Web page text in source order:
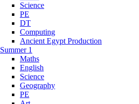
Science
PE
DT
Computing
Ancient Egypt Production
Summer 1
Maths
English
Science
Geography
PE